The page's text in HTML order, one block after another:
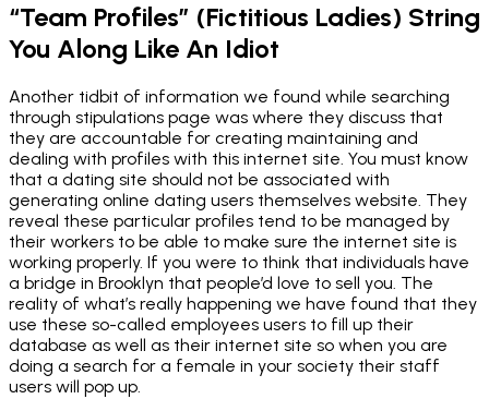
“Team Profiles” (Fictitious Ladies) String
You Along Like An Idiot
Another tidbit of information we found while searching
through stipulations page was where they discuss that
they are accountable for creating maintaining and
dealing with profiles with this internet site. You must know
that a dating site should not be associated with
generating online dating users themselves website. They
reveal these particular profiles tend to be managed by
their workers to be able to make sure the internet site is
working properly. If you were to think that individuals have
a bridge in Brooklyn that people’d love to sell you. The
reality of what’s really happening we have found that they
use these so-called employees users to fill up their
database as well as their internet site so when you are
doing a search for a female in your society their staff
users will pop up.